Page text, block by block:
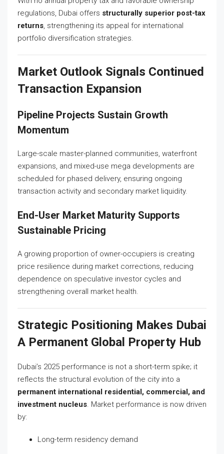
regulations, Dubai offers structurally superior post-tax
returns, strengthening its appeal for international
portfolio diversification strategies.
Market Outlook Signals Continued
Transaction Expansion
Pipeline Projects Sustain Growth
Momentum
Large-scale master-planned communities, waterfront
expansions, and mixed-use mega developments are
scheduled for phased delivery, ensuring ongoing
transaction activity and secondary market liquidity.
End-User Market Maturity Supports
Sustainable Pricing
A growing proportion of owner-occupiers is creating
price resilience during market corrections, reducing
dependence on speculative investor cycles and
strengthening overall market health.
Strategic Positioning Makes Dubai
A Permanent Global Property Hub
Dubai’s 2025 performance is not a short-term spike; it
reflects the structural evolution of the city into a
permanent international residential, commercial, and
investment nucleus. Market performance is now driven
by:
Long-term residency demand